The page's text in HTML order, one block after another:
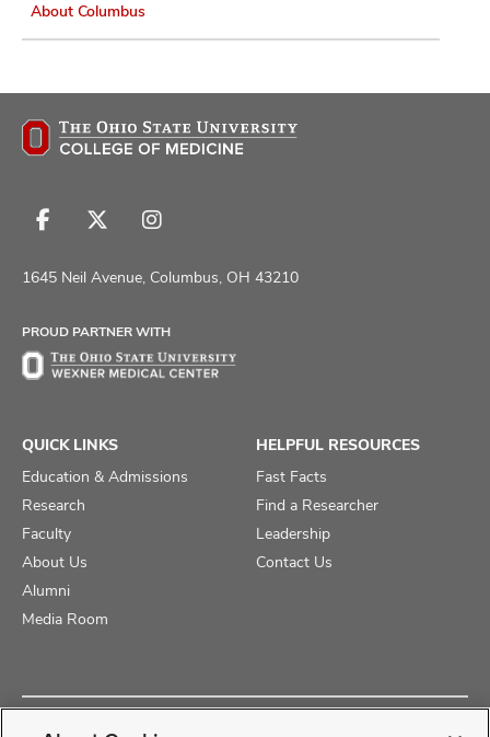
About Columbus
Follow
on
Follow
on
Follow
on
1645 Neil Avenue, Columbus, OH 43210
PROUD PARTNER WITH
QUICK LINKS
Education & Admissions
Research
Faculty
About Us
Alumni
Media Room
HELPFUL RESOURCES
Fast Facts
Find a Researcher
Leadership
Contact Us